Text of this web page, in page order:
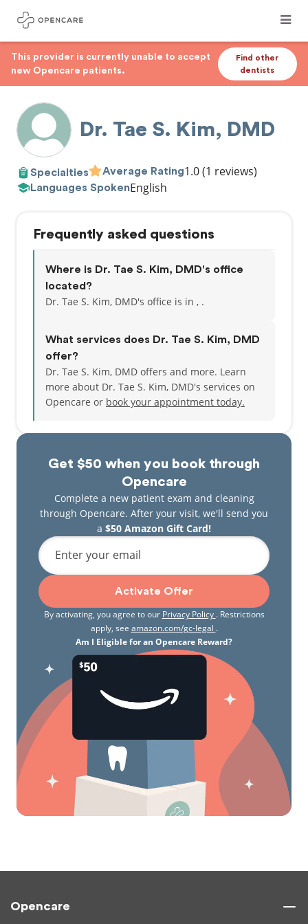
This provider is currently unable to accept
new Opencare patients.
Find other
dentists
Dr. Tae S. Kim, DMD
Specialties Average Rating1.0(1 reviews)
Languages SpokenEnglish
Get $50 when you book through
Opencare
Complete a new patient exam and cleaning
through Opencare. After your visit, we'll send you
a $50 Amazon Gift Card!
Enter your email
Activate Offer
By activating, you agree to our Privacy Policy . Restrictions
apply, see amazon.com/gc-legal .
Am I Eligible for an Opencare Reward?
Frequently asked questions
Where is Dr. Tae S. Kim, DMD's office
located?
Dr. Tae S. Kim, DMD's office is in , .
What services does Dr. Tae S. Kim, DMD
offer?
Dr. Tae S. Kim, DMD offers and more. Learn
more about Dr. Tae S. Kim, DMD's services on
Opencare or book your appointment today.
Opencare